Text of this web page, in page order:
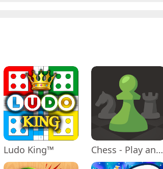
Ludo King™ Chess - Play and Learn